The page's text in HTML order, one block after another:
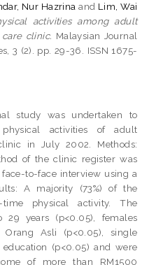
Nur Hazrina and Lim, Wai
activities among adult
clinic. Malaysian Journal
3 (2). pp. 29-36. ISSN 1675-
study was undertaken to
activities of adult
in July 2002. Methods:
of the clinic register was
to-face interview using a
A majority (73%) of the
time physical activity. The
years (p<0.05), females
Orang Asli (p<0.05), single
(p<0.05) and were
of more than RM1500